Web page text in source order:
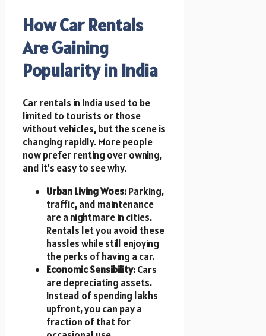
How Car Rentals
Are Gaining
Popularity in India
Car rentals in India used to be
limited to tourists or those
without vehicles, but the scene is
changing rapidly. More people
now prefer renting over owning,
and it’s easy to see why.
Urban Living Woes:Parking,
traffic, and maintenance
are a nightmare in cities.
Rentals let you avoid these
hassles while still enjoying
the perks of having a car.
Economic Sensibility:Cars
are depreciating assets.
Instead of spending lakhs
upfront, you can pay a
fraction of that for